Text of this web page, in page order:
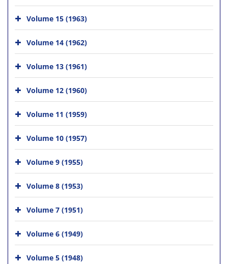
Volume 15 (1963)
Volume 14 (1962)
Volume 13 (1961)
Volume 12 (1960)
Volume 11 (1959)
Volume 10 (1957)
Volume 9 (1955)
Volume 8 (1953)
Volume 7 (1951)
Volume 6 (1949)
Volume 5 (1948)